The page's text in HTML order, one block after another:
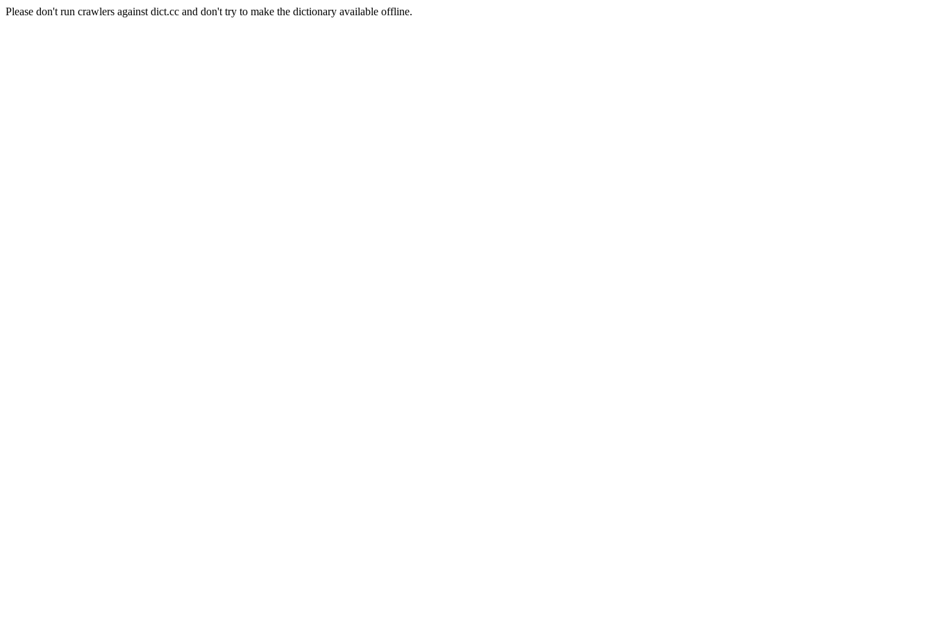
Please don't run crawlers against dict.cc and don't try to make the dictionary available offline.